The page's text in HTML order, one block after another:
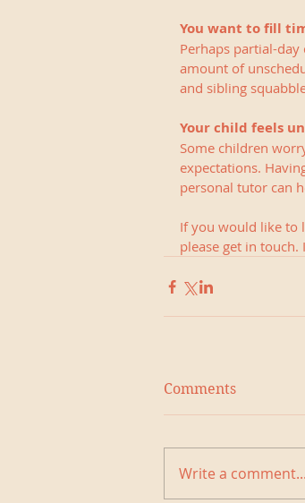
You want to fill
Perhaps partial-
amount of
and sibling
Your child feels
Some children
expectations.
personal tutor can
If you would like to
please get in touch.
Comments
Write a comment...